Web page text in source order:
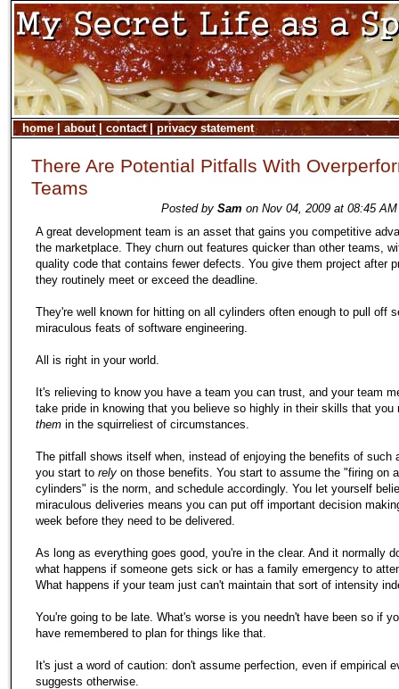
home| about| contact| privacy statement
There Are Potential Pitfalls With
Teams
Posted by Sam on Nov 04, 2009 at 08:45
A great development team is an asset that gains you competitive
the marketplace. They churn out features quicker than other teams,
quality code that contains fewer defects. You give them project after
they routinely meet or exceed the deadline.
They're well known for hitting on all cylinders often enough to pull off
miraculous feats of software engineering.
All is right in your world.
It's relieving to know you have a team you can trust, and your team
take pride in knowing that you believe so highly in their skills that you
them in the squirreliest of circumstances.
The pitfall shows itself when, instead of enjoying the benefits of such
you start to rely on those benefits. You start to assume the "firing on
cylinders" is the norm, and schedule accordingly. You let yourself
miraculous deliveries means you can put off important decision
week before they need to be delivered.
As long as everything goes good, you're in the clear. And it normally
what happens if someone gets sick or has a family emergency to
What happens if your team just can't maintain that sort of intensity
You're going to be late. What's worse is you needn't have been so if
have remembered to plan for things like that.
It's just a word of caution: don't assume perfection, even if empirical
suggests otherwise.